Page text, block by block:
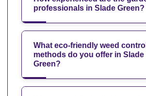
professionals in Slade Green?
What eco-friendly weed control
methods do you offer in Slade
Green?